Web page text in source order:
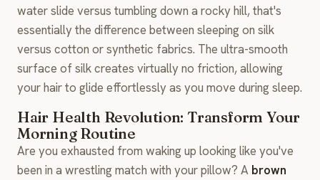
water slide versus tumbling down a rocky hill, that's
essentially the difference between sleeping on silk
versus cotton or synthetic fabrics. The ultra-smooth
surface of silk creates virtually no friction, allowing
your hair to glide effortlessly as you move during sleep.
Hair Health Revolution: Transform Your
Morning Routine
Are you exhausted from waking up looking like you've
been in a wrestling match with your pillow? A brown